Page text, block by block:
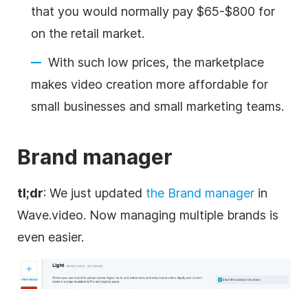
that you would normally pay $65-$800 for
on the retail market.
With such low prices, the marketplace
makes video creation more affordable for
small businesses and small marketing teams.
Brand manager
tl;dr: We just updated the Brand manager in
Wave.video. Now managing multiple brands is
even easier.